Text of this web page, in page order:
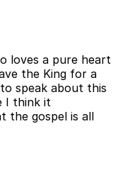
loves a pure heart
the King for a
speak about this
I think it
the gospel is all